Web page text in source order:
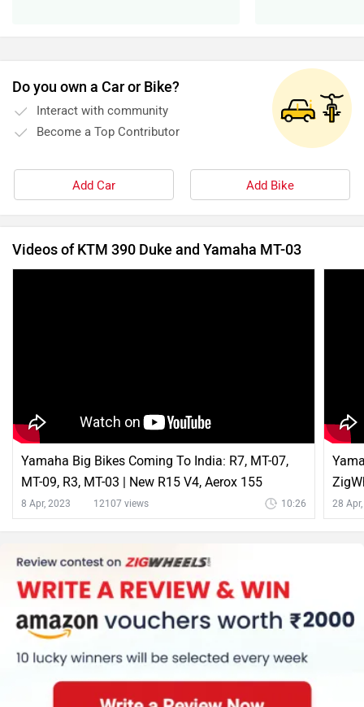
Do you own a Car or Bike?
Interact with community
Become a Top Contributor
Add Car Add Bike
Videos of KTM 390 Duke and Yamaha MT-03
Yamaha Big Bikes Coming To India: R7, MT-07,
MT-09, R3, MT-03 | New R15 V4, Aerox 155
Colours Launch
8 Apr, 2023 12107 views 10:26 28